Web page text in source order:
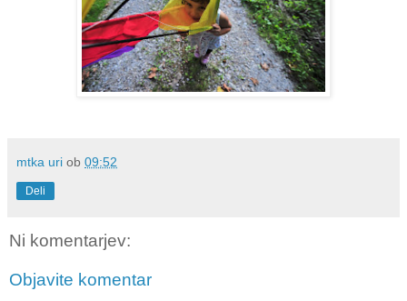
mtka uri ob 09:52
Deli
Ni komentarjev:
Objavite komentar